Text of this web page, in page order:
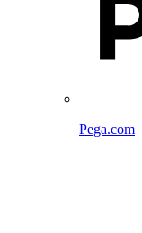
Pega.com